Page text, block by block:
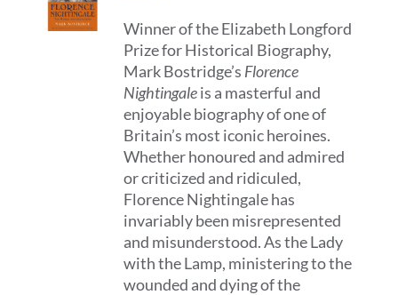
Winner of the Elizabeth Longford
Prize for Historical Biography,
Mark Bostridge’s Florence
Nightingaleis a masterful and
enjoyable biography of one of
Britain’s most iconic heroines.
Whether honoured and admired
or criticized and ridiculed,
Florence Nightingale has
invariably been misrepresented
and misunderstood. As the Lady
with the Lamp, ministering to the
wounded and dying of the